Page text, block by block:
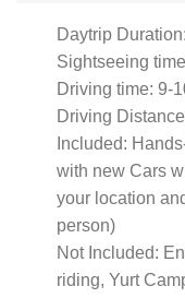
Daytrip
Sightseeing
Driving time: 9-
Driving
Included:
with new Cars
your location
person)
Not Included:
riding, Yurt